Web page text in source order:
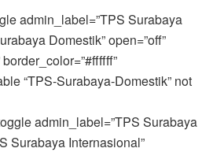
admin_label=”TPS Surabaya
Domestik” open=”off”
“TPS-Surabaya-Domestik” not
admin_label=”TPS Surabaya
Surabaya Internasional”